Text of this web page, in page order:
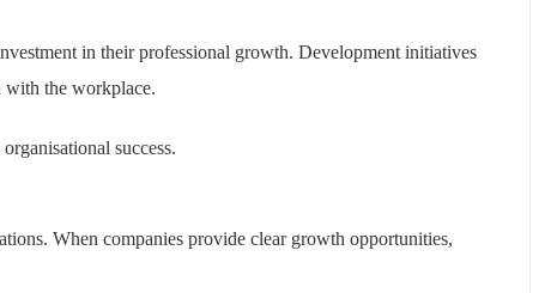
in their professional growth. Development initiatives
with the workplace.
success.
When companies provide clear growth opportunities,